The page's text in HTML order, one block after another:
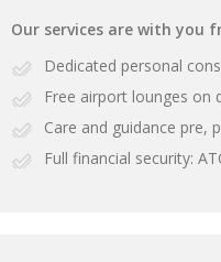
Our services are with you
Dedicated personal
Free airport lounges on
Care and guidance pre,
Full financial security: